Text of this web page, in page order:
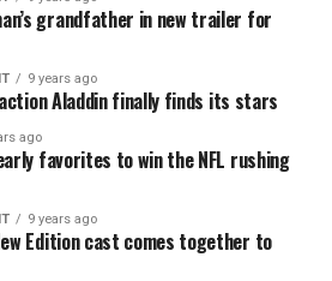
grandfather in new trailer for
9 years ago
action Aladdin finally finds its stars
ago
favorites to win the NFL rushing
9 years ago
Edition cast comes together to